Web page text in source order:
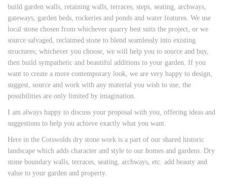
build garden walls, retaining walls, terraces, steps, seating, archways,
gateways, garden beds, rockeries and ponds and water features. We use
local stone chosen from whichever quarry best suits the project, or we
source salvaged, reclaimed stone to blend seamlessly into existing
structures; whichever you choose, we will help you to source and buy,
then build sympathetic and beautiful additions to your garden. If you
want to create a more contemporary look, we are very happy to design,
suggest, source and work with any material you wish to use; the
possibilities are only limited by imagination.
I am always happy to discuss your proposal with you, offering ideas and
suggestions to help you achieve exactly what you want.
Here in the Cotswolds dry stone work is a part of our shared historic
landscape which adds character and style to our homes and gardens. Dry
stone boundary walls, terraces, seating, archways, etc. add beauty and
value to your garden and property.